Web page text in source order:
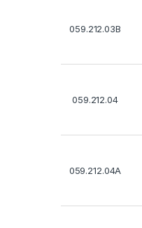
059.212.03B
059.212.04
059.212.04A